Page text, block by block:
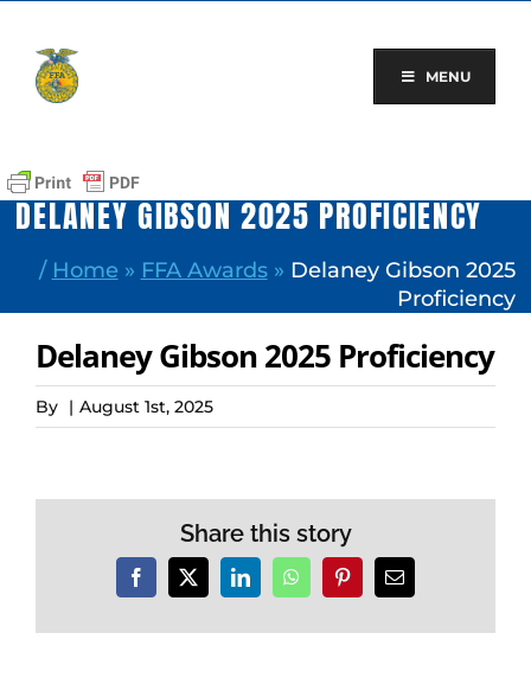
content
MENU
DELANEY GIBSON 2025 PROFICIENCY
/ Home » FFA Awards» Delaney Gibson 2025
Proficiency
Delaney Gibson 2025 Proficiency
By | August 1st, 2025
Share this story
Facebook
X LinkedInWhatsAppPinterestEmail